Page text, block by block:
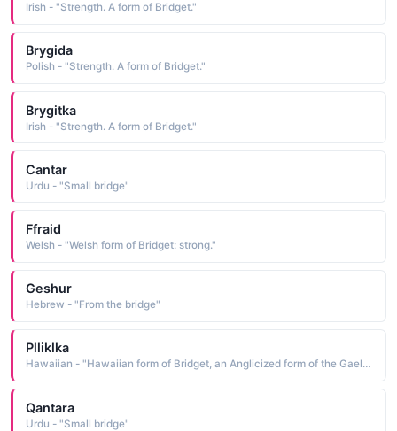
Irish - "Strength. A form of Bridget."
Brygida
Polish - "Strength. A form of Bridget."
Brygitka
Irish - "Strength. A form of Bridget."
Cantar
Urdu - "Small bridge"
Ffraid
Welsh - "Welsh form of Bridget: strong."
Geshur
Hebrew - "From the bridge"
Plliklka
Hawaiian - "Hawaiian form of Bridget, an Anglicized form of the Gaelic Brighid, a name believed to be de-rived from brigh strength. See BRIGHID Irish Names"
Qantara
Urdu - "Small bridge"